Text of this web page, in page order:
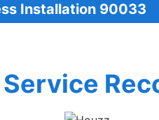
Installation 90033